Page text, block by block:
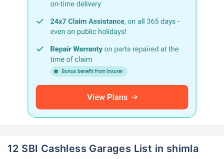
12 SBI Cashless Garages List in shimla